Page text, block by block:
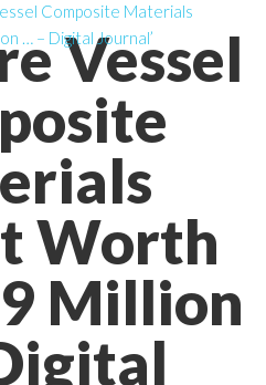
Vessel
Worth
Million
Composite Materials
… – Digital Journal’